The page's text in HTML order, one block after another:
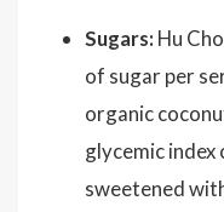
Sugars: Hu
of sugar per
organic
glycemic
sweetened